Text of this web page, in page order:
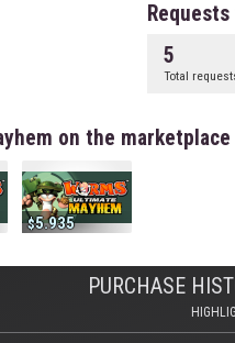
5
Total
on the marketplace
5.935
PURCHASE